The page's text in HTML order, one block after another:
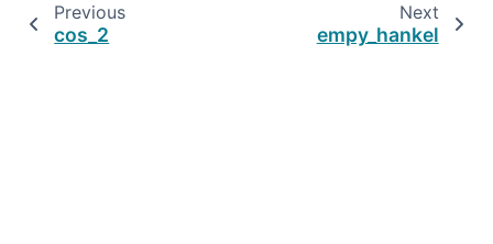
Previous
cos_2
Next
empy_hankel